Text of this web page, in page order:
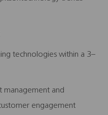
technologies within a 3–
management and
engagement